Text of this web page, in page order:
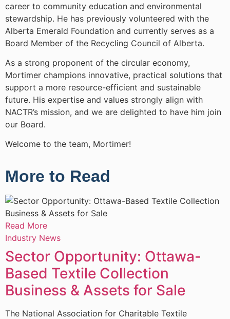
career to community education and environmental
stewardship. He has previously volunteered with the
Alberta Emerald Foundation and currently serves as a
Board Member of the Recycling Council of Alberta.
As a strong proponent of the circular economy,
Mortimer champions innovative, practical solutions that
support a more resource-efficient and sustainable
future. His expertise and values strongly align with
NACTR’s mission, and we are delighted to have him join
our Board.
Welcome to the team, Mortimer!
More to Read
Read More
Industry News
Sector Opportunity: Ottawa-
Based Textile Collection
Business & Assets for Sale
The National Association for Charitable Textile